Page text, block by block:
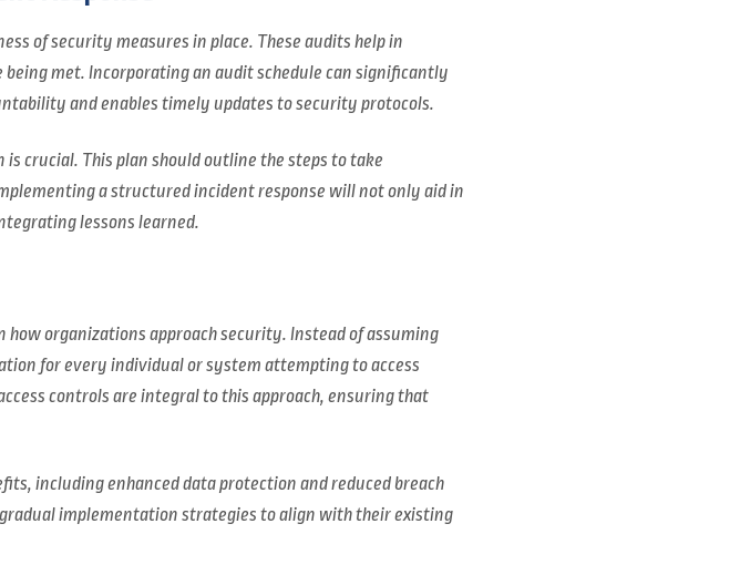
of security measures in place. These audits help in
met. Incorporating an audit schedule can significantly
and enables timely updates to security protocols.
is crucial. This plan should outline the steps to take
a structured incident response will not only aid in
lessons learned.
how organizations approach security. Instead of assuming
for every individual or system attempting to access
controls are integral to this approach, ensuring that
including enhanced data protection and reduced breach
implementation strategies to align with their existing